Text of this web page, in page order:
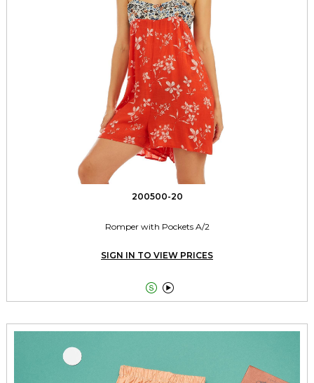
200500-20
Romper with Pockets A/2
SIGN IN TO VIEW PRICES
 